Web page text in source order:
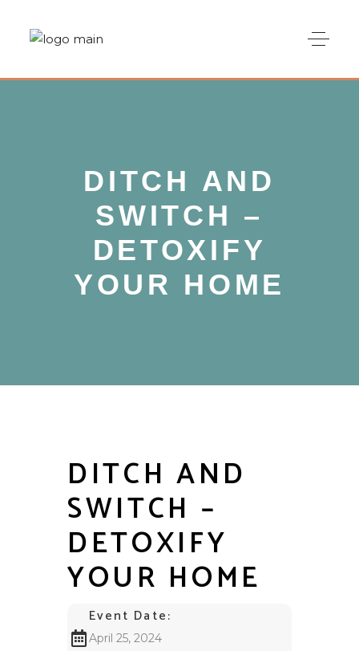
DITCH AND
SWITCH –
DETOXIFY
YOUR HOME
DITCH AND
SWITCH –
DETOXIFY
YOUR HOME
Event Date:
April 25, 2024